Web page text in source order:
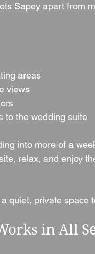
Sapey apart from
areas
views
to the wedding suite
into more of a
relax, and enjoy
quiet, private space
in All